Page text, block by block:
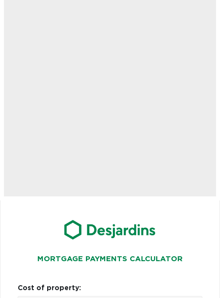
MORTGAGE PAYMENTS CALCULATOR
Cost of property: